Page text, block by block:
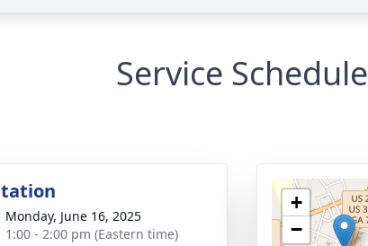
Service Schedule
Monday, June 16, 2025
1:00 - 2:00 pm (Eastern time)
+
−